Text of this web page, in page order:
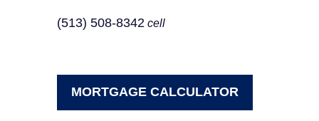
(513) 508-8342 cell
MORTGAGE CALCULATOR